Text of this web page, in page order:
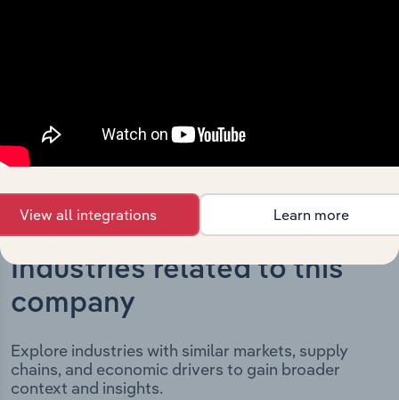
Industries related to this
company
Explore industries with similar markets, supply
chains, and economic drivers to gain broader
context and insights.
View all integrations Learn more